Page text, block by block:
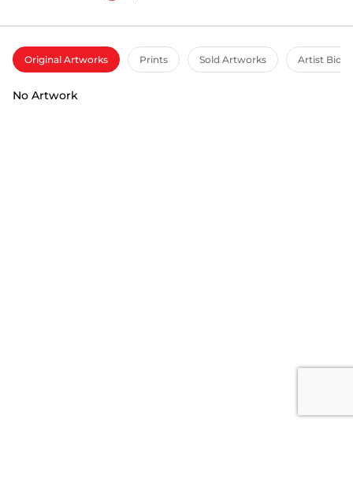
Original Artworks Prints Sold Artworks Artist Bio
No Artwork